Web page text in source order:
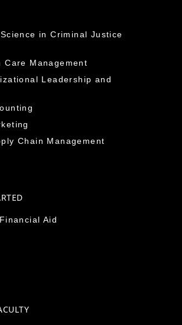
in Criminal Justice
Care Management
Leadership and
Chain Management
Aid